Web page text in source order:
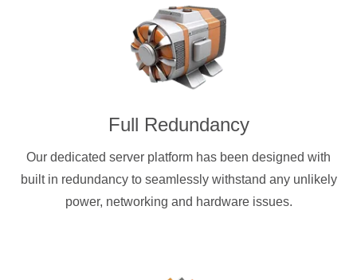
Full Redundancy
Our dedicated server platform has been designed with
built in redundancy to seamlessly withstand any unlikely
power, networking and hardware issues.